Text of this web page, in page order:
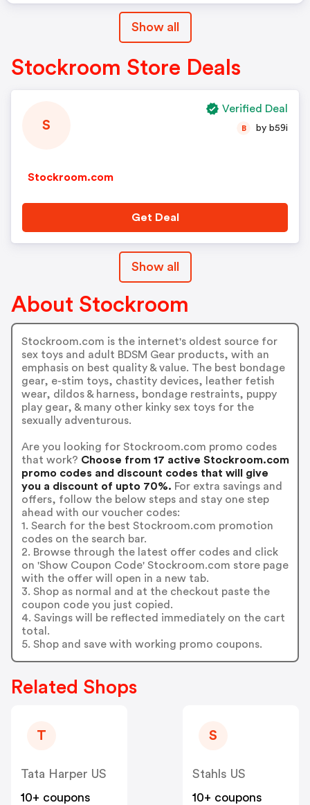
Show all
Stockroom Store Deals
S
Stockroom.com
B by b59i
Get Deal
Verified Deal
Show all
About Stockroom
Stockroom.com is the internet's oldest source for
sex toys and adult BDSM Gear products, with an
emphasis on best quality & value. The best bondage
gear, e-stim toys, chastity devices, leather fetish
wear, dildos & harness, bondage restraints, puppy
play gear, & many other kinky sex toys for the
sexually adventurous.
Are you looking for Stockroom.com promo codes
that work? Choose from 17 active Stockroom.com
promo codes and discount codes that will give
you a discount of upto 70%. For extra savings and
offers, follow the below steps and stay one step
ahead with our voucher codes:
1. Search for the best Stockroom.com promotion
codes on the search bar.
2. Browse through the latest offer codes and click
on 'Show Coupon Code' Stockroom.com store page
with the offer will open in a new tab.
3. Shop as normal and at the checkout paste the
coupon code you just copied.
4. Savings will be reflected immediately on the cart
total.
5. Shop and save with working promo coupons.
Related Shops
T
Tata Harper US
10+ coupons
S
Stahls US
10+ coupons